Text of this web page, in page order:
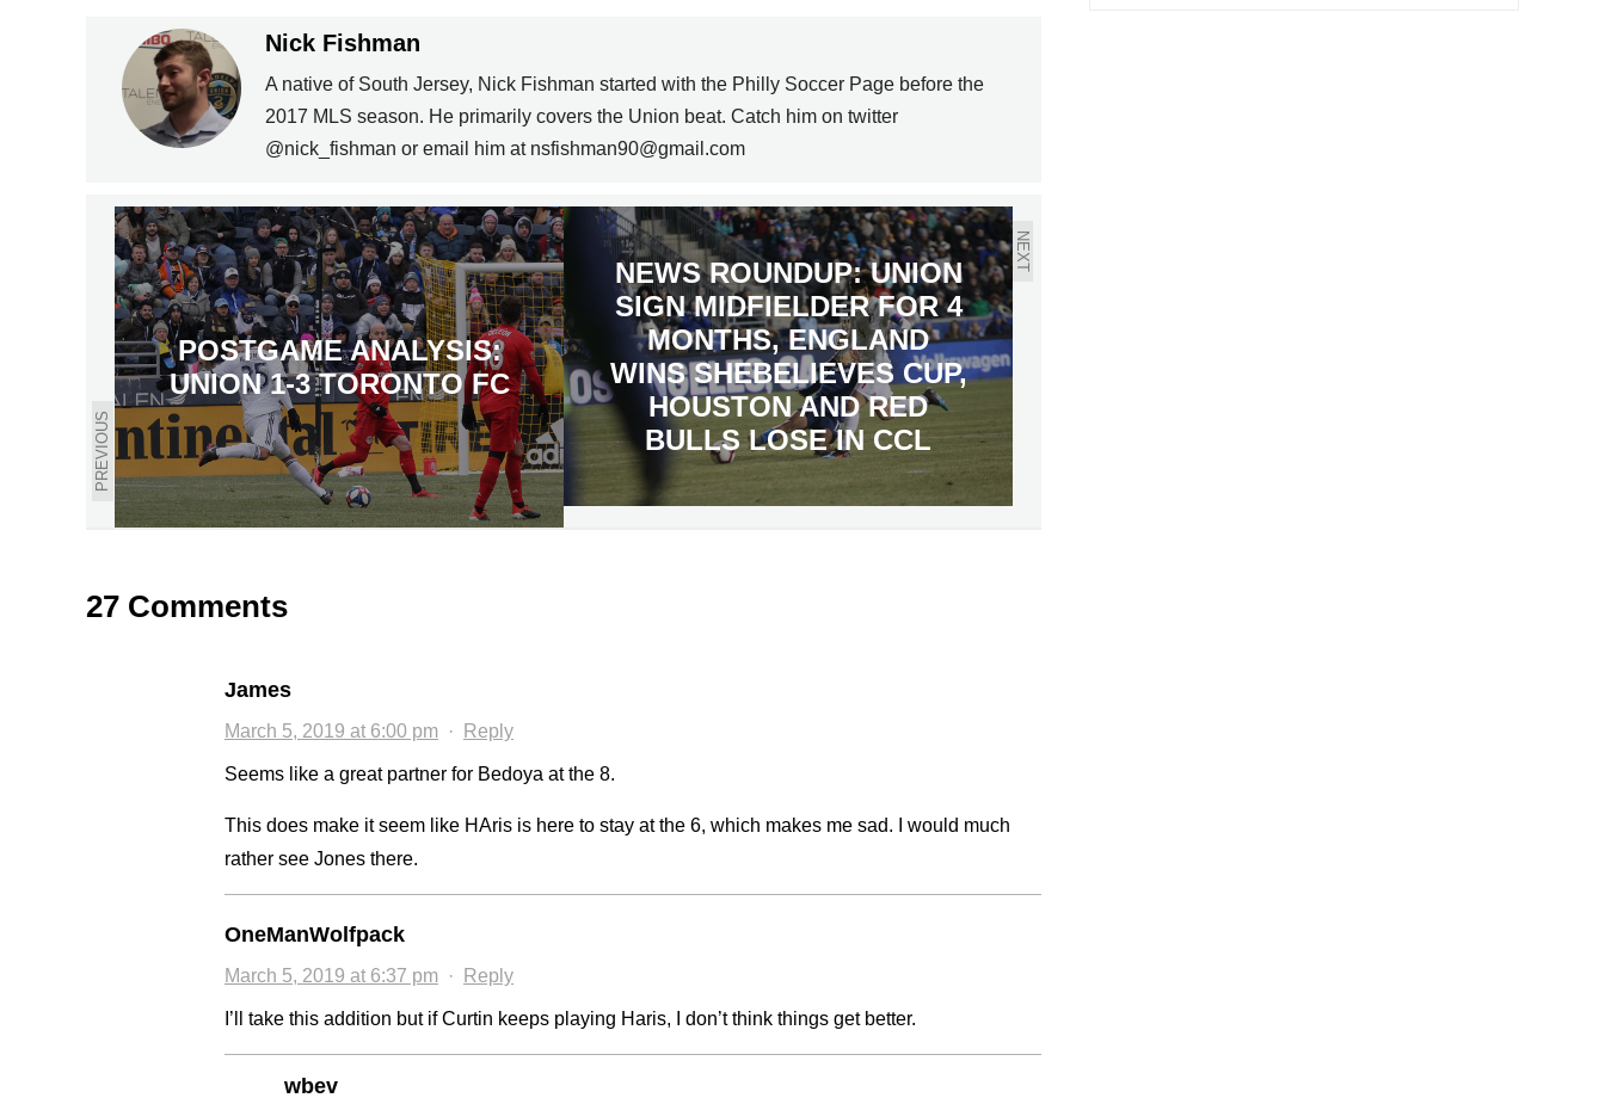
Nick Fishman
A native of South Jersey, Nick Fishman started with the Philly Soccer Page before the
2017 MLS season. He primarily covers the Union beat. Catch him on twitter
@nick_fishman or email him at nsfishman90@gmail.com
PREVIOUS
POSTGAME ANALYSIS:
UNION 1-3 TORONTO FC
NEXT
NEWS ROUNDUP: UNION
SIGN MIDFIELDER FOR 4
MONTHS, ENGLAND
WINS SHEBELIEVES CUP,
HOUSTON AND RED
BULLS LOSE IN CCL
27 Comments
James
March 5, 2019 at 6:00 pm · Reply
Seems like a great partner for Bedoya at the 8.
This does make it seem like HAris is here to stay at the 6, which makes me sad. I would much
rather see Jones there.
OneManWolfpack
March 5, 2019 at 6:37 pm · Reply
I’ll take this addition but if Curtin keeps playing Haris, I don’t think things get better.
wbev